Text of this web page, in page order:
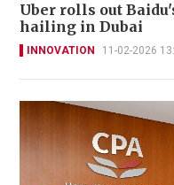
Uber rolls out
hailing in Dubai
INNOVATION 11-02-2026